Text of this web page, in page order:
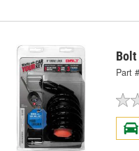
Bolt
Part